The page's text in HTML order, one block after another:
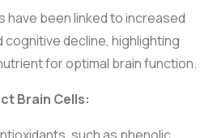
have been linked to increased
cognitive decline, highlighting
for optimal brain function.
Brain Cells:
such as phenolic